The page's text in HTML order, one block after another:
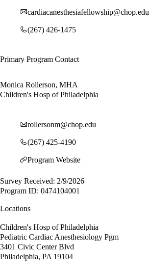
cardiacanesthesiafellowship@chop.edu
(267) 426-1475
Primary Program Contact
Monica Rollerson, MHA
Children's Hosp of Philadelphia
rollersonm@chop.edu
(267) 425-4190
Program Website
Survey Received: 2/9/2026
Program ID: 0474104001
Locations
Children's Hosp of Philadelphia
Pediatric Cardiac Anesthesiology Pgm
3401 Civic Center Blvd
Philadelphia, PA 19104